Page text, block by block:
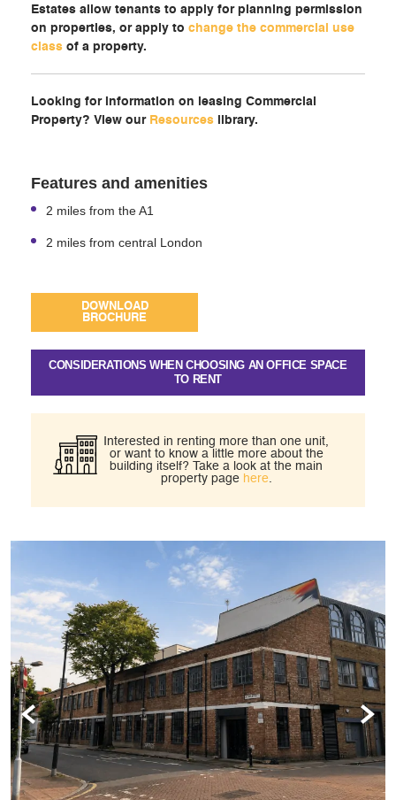
Estates allow tenants to apply for planning permission
on properties, or apply to change the commercial use
class of a property.
Looking for information on leasing Commercial
Property? View our Resources library.
Features and amenities
2 miles from the A1
2 miles from central London
DOWNLOAD
BROCHURE
CONSIDERATIONS WHEN CHOOSING AN OFFICE SPACE
TO RENT
Interested in renting more than one unit,
or want to know a little more about the
building itself?
Take a look at the main
property page here.